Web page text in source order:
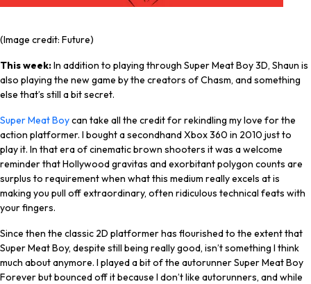
(Image credit: Future)
This week:In addition to playing through Super Meat Boy 3D, Shaun is
also playing the new game by the creators of Chasm, and something
else that’s still a bit secret.
Super Meat Boycan take all the credit for rekindling my love for the
action platformer. I bought a secondhand Xbox 360 in 2010 just to
play it. In that era of cinematic brown shooters it was a welcome
reminder that Hollywood gravitas and exorbitant polygon counts are
surplus to requirement when what this medium reallyexcels at is
making you pull off extraordinary, often ridiculous technical feats with
your fingers.
Since then the classic 2D platformer has flourished to the extent that
Super Meat Boy, despite still being really good, isn’t something I think
much about anymore. I played a bit of the autorunner Super Meat Boy
Forever but bounced off it because I don’t like autorunners, and while